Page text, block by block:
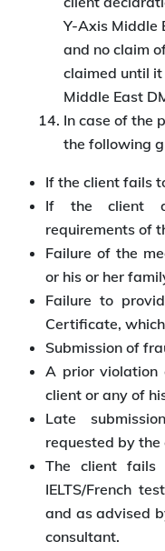
Y-Axis Middle
and no claim
claimed until
Middle East
In case of the
the following
If the client fails
If the client
requirements of
Failure of the
or his or her
Failure to
Certificate,
Submission of
A prior violation
client or any of
Late
requested by
The client
IELTS/French
and as advised
consultant.